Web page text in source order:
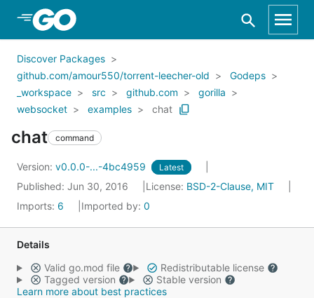
Skip to Main Content
Discover Packages
github.com/amour550/torrent-leecher-old
Godeps
_workspace
src github.com
gorilla
websocket
examples chat
chat command
Version: v0.0.0-...-4bc4959 Latest
Published: Jun 30, 2016 License: BSD-2-Clause, MIT
Imports: 6 Imported by: 0
Details
Valid go.mod file
Redistributable license
Tagged version
Stable version
Learn more about best practices